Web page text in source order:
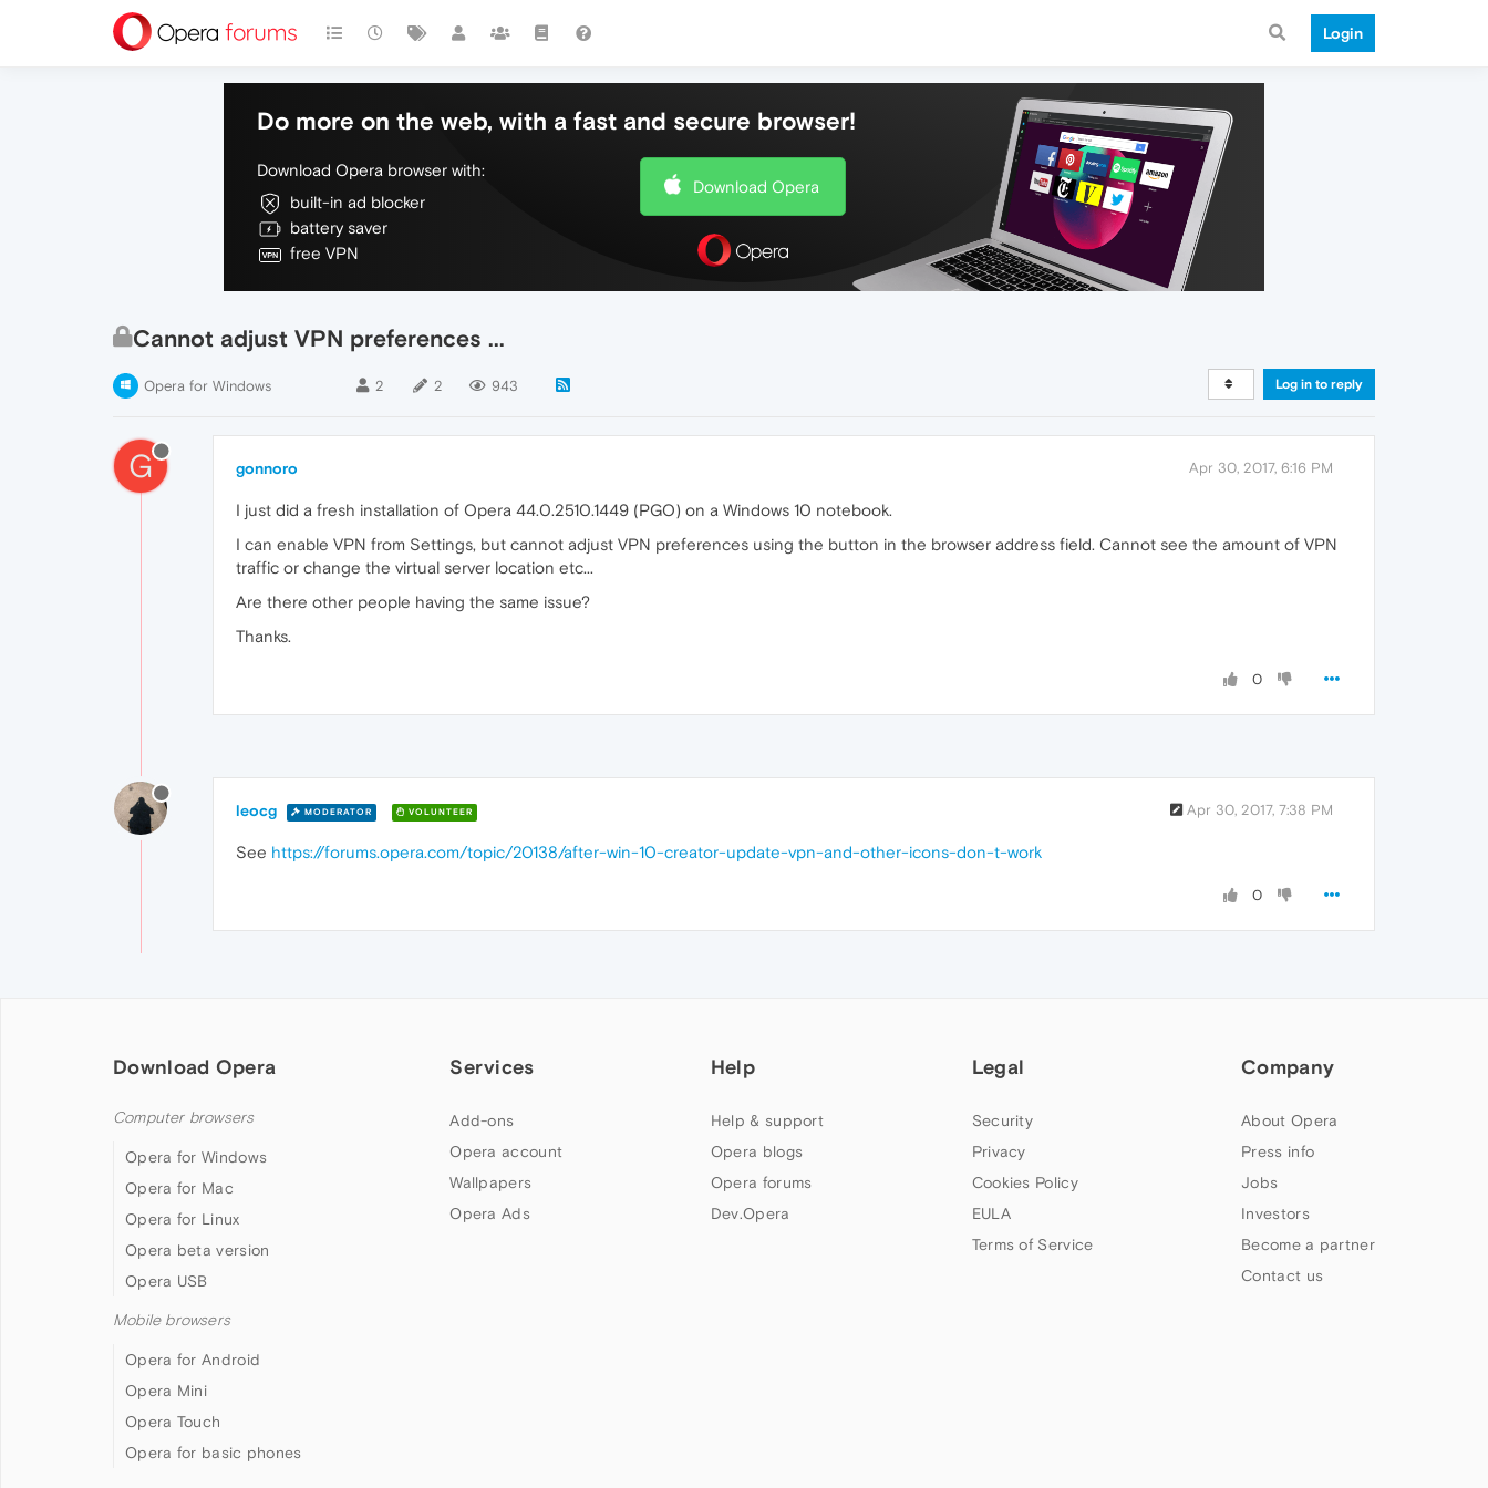
Login
Do more on the web, with a fast and secure browser!
Download Opera browser with:
built-in ad blocker
battery saver
free VPN
Download Opera
Cannot adjust VPN preferences ...
Opera for Windows 2 2 943 Log in to reply
G gonnoro Apr 30, 2017, 6:16 PM
I just did a fresh installation of Opera 44.0.2510.1449 (PGO) on a Windows 10 notebook.
I can enable VPN from Settings, but cannot adjust VPN preferences using the button in the browser address field. Cannot see the amount of VPN
traffic or change the virtual server location etc...
Are there other people having the same issue?
Thanks.
0
leocg MODERATOR VOLUNTEER Apr 30, 2017, 7:38 PM
See https://forums.opera.com/topic/20138/after-win-10-creator-update-vpn-and-other-icons-don-t-work
0
Download Opera
Computer browsers
Opera for Windows
Opera for Mac
Opera for Linux
Opera beta version
Opera USB
Mobile browsers
Opera for Android
Opera Mini
Opera Touch
Opera for basic phones
Services
Add-ons
Opera account
Wallpapers
Opera Ads
Help
Help & support
Opera blogs
Opera forums
Dev.Opera
Legal
Security
Privacy
Cookies Policy
EULA
Terms of Service
Company
About Opera
Press info
Jobs
Investors
Become a partner
Contact us